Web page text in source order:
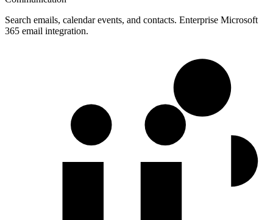
Search emails, calendar events, and contacts. Enterprise Microsoft
365 email integration.